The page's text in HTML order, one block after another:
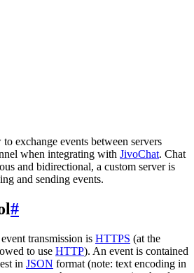
exchange events between servers
when integrating with JivoChat. Chat
and bidirectional, a custom server is
and sending events.
#
transmission is HTTPS (at the
to use HTTP). An event is contained
in JSON format (note: text encoding in